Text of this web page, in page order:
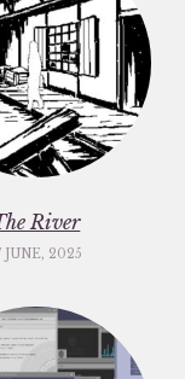
River
JUNE, 2025